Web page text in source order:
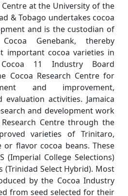
Centre at the University of the
& Tobago undertakes cocoa
and is the custodian of
Genebank, thereby
important cocoa varieties in
11 Industry Board
Cocoa Research Centre for
and improvement,
evaluation activities. Jamaica
and development work
Centre through the
varieties of Trinitaro,
flavor cocoa beans. These
(Imperial College Selections)
(Trinidad Select Hybrid). Most
by the Cocoa Industry
from seed selected for their